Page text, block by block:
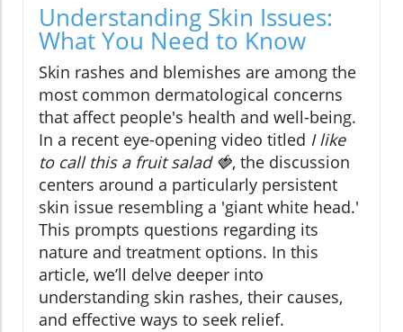
Understanding Skin Issues:
What You Need to Know
Skin rashes and blemishes are among the
most common dermatological concerns
that affect people's health and well-being.
In a recent eye-opening video titled I like
to call this a fruit salad 🍓, the discussion
centers around a particularly persistent
skin issue resembling a 'giant white head.'
This prompts questions regarding its
nature and treatment options. In this
article, we’ll delve deeper into
understanding skin rashes, their causes,
and effective ways to seek relief.